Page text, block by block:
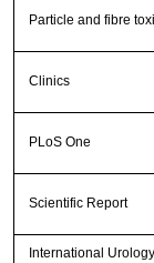
Particle and fibre
Clinics
PLoS One
Scientific Report
International